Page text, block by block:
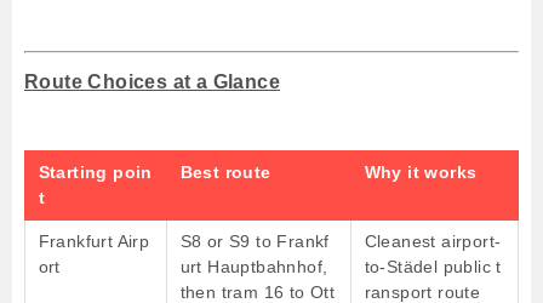
Route Choices at a Glance
Starting poin
t
Best route Why it works
Frankfurt Airp
ort
S8 or S9 to Frankf
urt Hauptbahnhof,
then tram 16 to Ott
Cleanest airport-
to-Städel public t
ransport route